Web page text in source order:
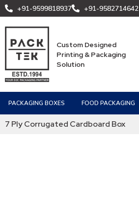
+91-9599818937 +91-9582714642
Custom Designed
Printing & Packaging
Solution
PACKAGING BOXES FOOD PACKAGING
7 Ply Corrugated Cardboard Box